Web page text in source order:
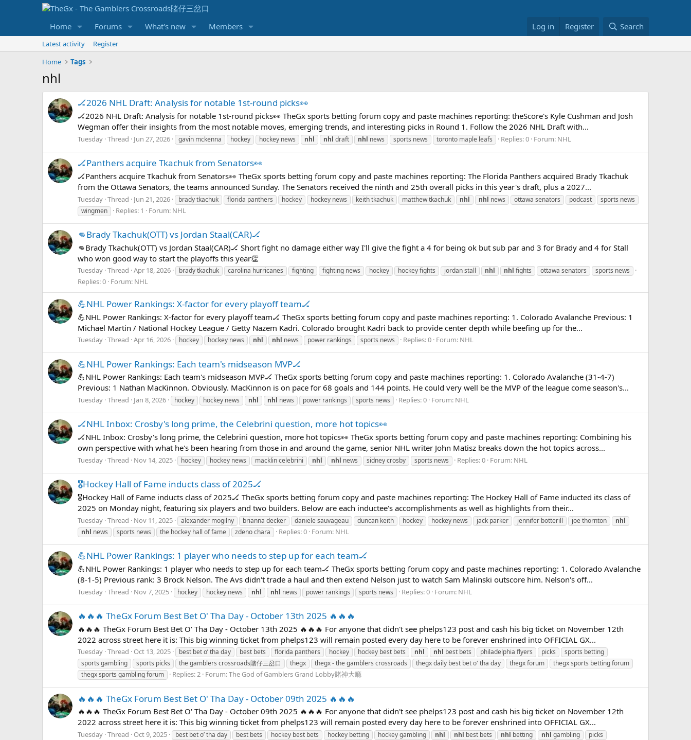
Home Forums What's new Members Log in Register Search
Latest activity
Register
Home
Tags
nhl
🏒2026 NHL Draft: Analysis for notable 1st-round picks👀
🏒2026 NHL Draft: Analysis for notable 1st-round picks👀 TheGx sports betting forum copy and paste machines reporting: theScore's Kyle Cushman and Josh
Wegman offer their insights from the most notable moves, emerging trends, and interesting picks in Round 1. Follow the 2026 NHL Draft with...
Tuesday Thread Jun 27, 2026 gavin mckenna hockey hockey news nhl nhl draft nhl news sports news toronto maple leafs Replies: 0 Forum: NHL
🏒Panthers acquire Tkachuk from Senators👀
🏒Panthers acquire Tkachuk from Senators👀 TheGx sports betting forum copy and paste machines reporting: The Florida Panthers acquired Brady Tkachuk
from the Ottawa Senators, the teams announced Sunday. The Senators received the ninth and 25th overall picks in this year's draft, plus a 2027...
Tuesday Thread Jun 21, 2026 brady tkachuk florida panthers hockey hockey news keith tkachuk matthew tkachuk nhl nhl news ottawa senators podcast
sports news
wingmen
Replies: 1 Forum: NHL
👊Brady Tkachuk(OTT) vs Jordan Staal(CAR)🏒
👊Brady Tkachuk(OTT) vs Jordan Staal(CAR)🏒 Short fight no damage either way I'll give the fight a 4 for being ok but sub par and 3 for Brady and 4 for Stall
who won good way to start the playoffs this year👏
Tuesday Thread Apr 18, 2026 brady tkachuk carolina hurricanes fighting fighting news hockey hockey fights jordan stall nhl nhl fights ottawa senators sports news
Replies: 0 Forum: NHL
💪NHL Power Rankings: X-factor for every playoff team🏒
💪NHL Power Rankings: X-factor for every playoff team🏒 TheGx sports betting forum copy and paste machines reporting: 1. Colorado Avalanche Previous: 1
Michael Martin / National Hockey League / Getty Nazem Kadri. Colorado brought Kadri back to provide center depth while beefing up for the...
Tuesday Thread Apr 16, 2026 hockey hockey news nhl nhl news power rankings sports news Replies: 0 Forum: NHL
💪NHL Power Rankings: Each team's midseason MVP🏒
💪NHL Power Rankings: Each team's midseason MVP🏒 TheGx sports betting forum copy and paste machines reporting: 1. Colorado Avalanche (31-4-7)
Previous: 1 Nathan MacKinnon. Obviously. MacKinnon is on pace for 68 goals and 144 points. He could very well be the MVP of the league come season's...
Tuesday Thread Jan 8, 2026 hockey hockey news nhl nhl news power rankings sports news Replies: 0 Forum: NHL
🏒NHL Inbox: Crosby's long prime, the Celebrini question, more hot topics👀
🏒NHL Inbox: Crosby's long prime, the Celebrini question, more hot topics👀 TheGx sports betting forum copy and paste machines reporting: Combining his
own perspective with what he's been hearing from those in and around the game, senior NHL writer John Matisz breaks down the hot topics across...
Tuesday Thread Nov 14, 2025 hockey hockey news macklin celebrini nhl nhl news sidney crosby sports news Replies: 0 Forum: NHL
🎖️Hockey Hall of Fame inducts class of 2025🏒
🎖️Hockey Hall of Fame inducts class of 2025🏒 TheGx sports betting forum copy and paste machines reporting: The Hockey Hall of Fame inducted its class of
2025 on Monday night, featuring six players and two builders. Below are each inductee's accomplishments as well as highlights from their...
Tuesday Thread Nov 11, 2025 alexander mogilny brianna decker daniele sauvageau duncan keith hockey hockey news jack parker jennifer botterill joe thornton
nhl
nhl news sports news the hockey hall of fame zdeno chara Replies: 0 Forum: NHL
💪NHL Power Rankings: 1 player who needs to step up for each team🏒
💪NHL Power Rankings: 1 player who needs to step up for each team🏒 TheGx sports betting forum copy and paste machines reporting: 1. Colorado Avalanche
(8-1-5) Previous rank: 3 Brock Nelson. The Avs didn't trade a haul and then extend Nelson just to watch Sam Malinski outscore him. Nelson's off...
Tuesday Thread Nov 7, 2025 hockey hockey news nhl nhl news power rankings sports news Replies: 0 Forum: NHL
🔥🔥🔥 TheGx Forum Best Bet O' Tha Day - October 13th 2025 🔥🔥🔥
🔥🔥🔥 TheGx Forum Best Bet O' Tha Day - October 13th 2025 🔥🔥🔥 For anyone that didn't see phelps123 post and cash his big ticket on November 12th
2022 across street here it is: This big winning ticket from phelps123 will remain posted every day here to be forever enshrined into OFFICIAL GX...
Tuesday Thread Oct 13, 2025 best bet o’ tha day best bets florida panthers hockey hockey best bets nhl nhl best bets philadelphia flyers picks
sports betting
sports gambling
sports picks the gamblers crossroads賭仔三岔口 thegx thegx - the gamblers crossroads thegx daily best bet o' tha day thegx forum
thegx sports betting forum
thegx sports gambling forum
Replies: 2 Forum:The God of Gamblers Grand Lobby賭神大廳
🔥🔥🔥 TheGx Forum Best Bet O' Tha Day - October 09th 2025 🔥🔥🔥
🔥🔥🔥 TheGx Forum Best Bet O' Tha Day - October 09th 2025 🔥🔥🔥 For anyone that didn't see phelps123 post and cash his big ticket on November 12th
2022 across street here it is: This big winning ticket from phelps123 will remain posted every day here to be forever enshrined into OFFICIAL GX...
Tuesday Thread Oct 9, 2025 best bet o’ tha day best bets hockey best bets hockey betting hockey gambling nhl nhl best bets nhl betting nhl gambling
picks